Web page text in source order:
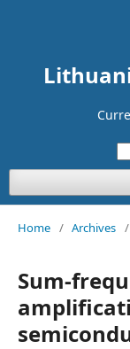
Home / Archives /
Sum-